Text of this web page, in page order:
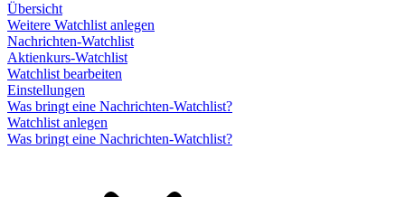
Übersicht
Weitere Watchlist anlegen
Nachrichten-Watchlist
Aktienkurs-Watchlist
Watchlist bearbeiten
Einstellungen
Was bringt eine Nachrichten-Watchlist?
Watchlist anlegen
Was bringt eine Nachrichten-Watchlist?